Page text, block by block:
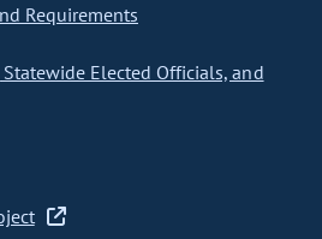
Requirements
Elected Officials, and